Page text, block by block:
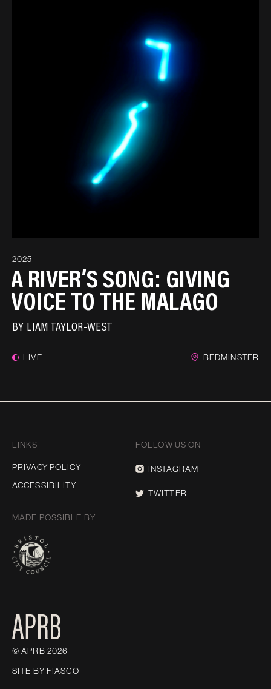
2025
A RIVER’S SONG: GIVING
VOICE TO THE MALAGO
BY LIAM TAYLOR-WEST
LIVE BEDMINSTER
LINKS
PRIVACY POLICY
ACCESSIBILITY
FOLLOW US ON
INSTAGRAM
TWITTER
MADE POSSIBLE BY
© APRB 2026
SITE BY FIASCO